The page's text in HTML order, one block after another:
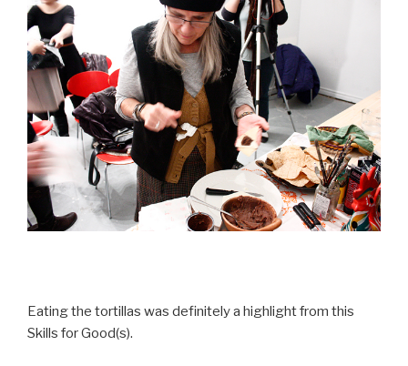
Eating the tortillas was definitely a highlight from this
Skills for Good(s).